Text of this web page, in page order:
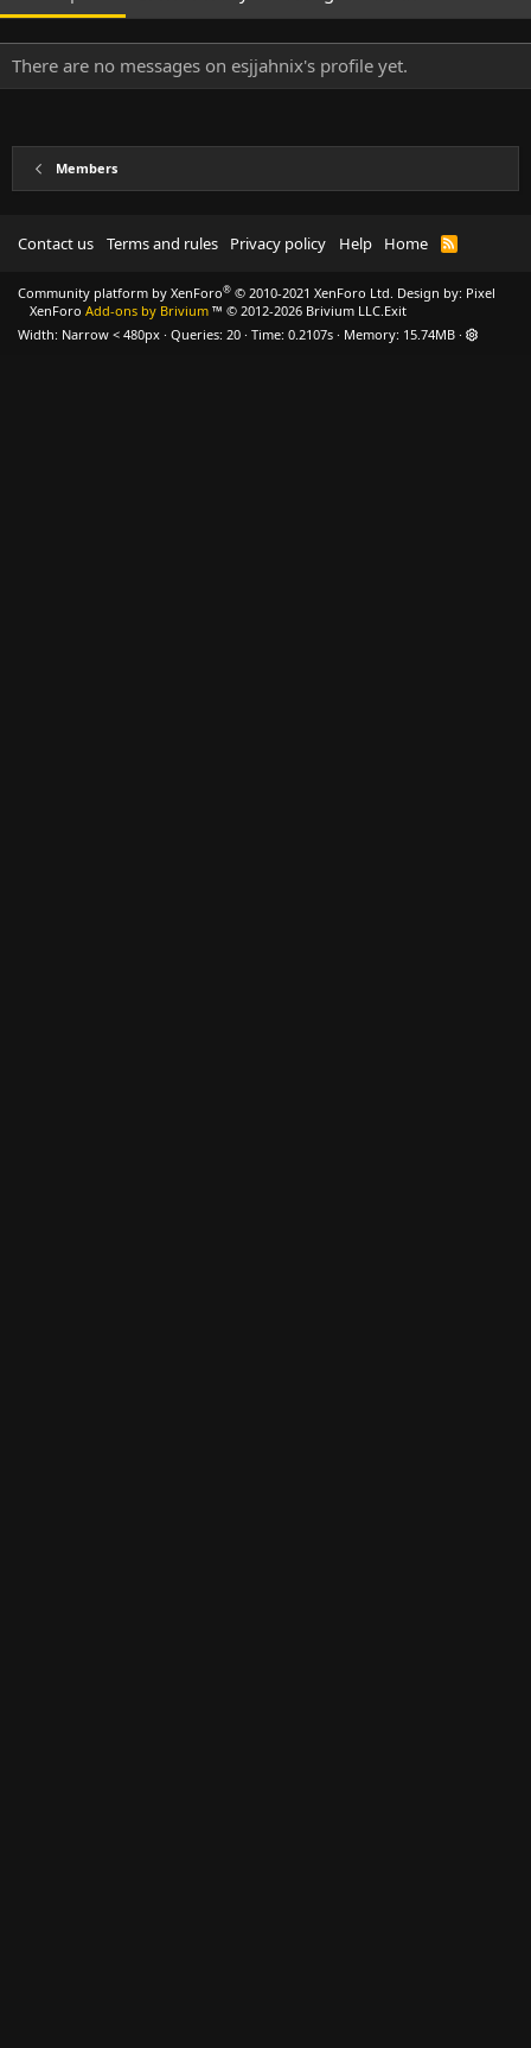
There are no messages on esjjahnix's profile yet.
Members
Contact us Terms and rules Privacy policy Help Home
R
Community platform by XenForo® © 2010-2021 XenForo Ltd.
XenForo Add-ons by Brivium ™ © 2012-2026 Brivium LLC.
Design by: Pixel
Exit
Width
Queries 20 Time 0.2107s Memory 15.74MB